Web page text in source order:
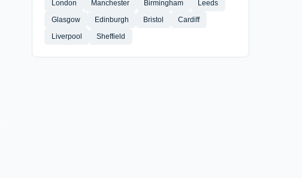
London Manchester Birmingham
Leeds
Glasgow
Edinburgh Bristol
Cardiff
Liverpool
Sheffield